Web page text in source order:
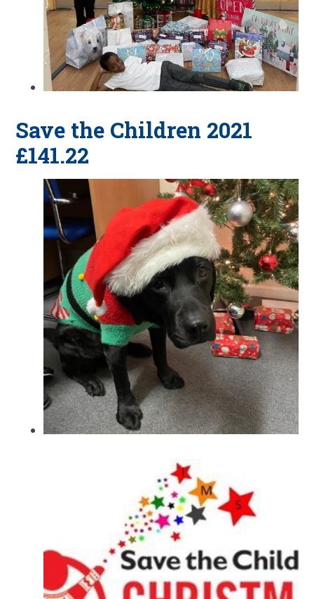
Save the Children 2021
£141.22